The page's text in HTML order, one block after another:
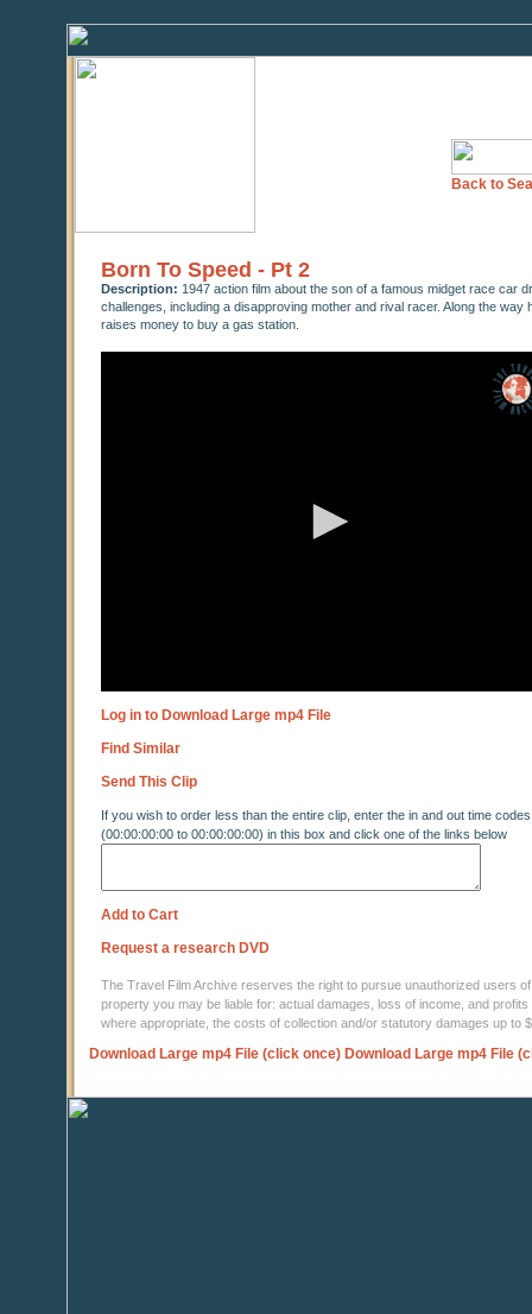
Back to
Born To Speed - Pt 2
Description: 1947 action film about the son of a famous midget race car
challenges, including a disapproving mother and rival racer. Along the way
raises money to buy a gas station.
Log in to Download Large mp4 File
Find Similar
Send This Clip
If you wish to order less than the entire clip, enter the in and out time codes
(00:00:00:00 to 00:00:00:00) in this box and click one of the links below
Add to Cart
Request a research DVD
The Travel Film Archive reserves the right to pursue unauthorized users
property you may be liable for: actual damages, loss of income, and
where appropriate, the costs of collection and/or statutory damages up to
Download Large mp4 File (click once) Download Large mp4 File